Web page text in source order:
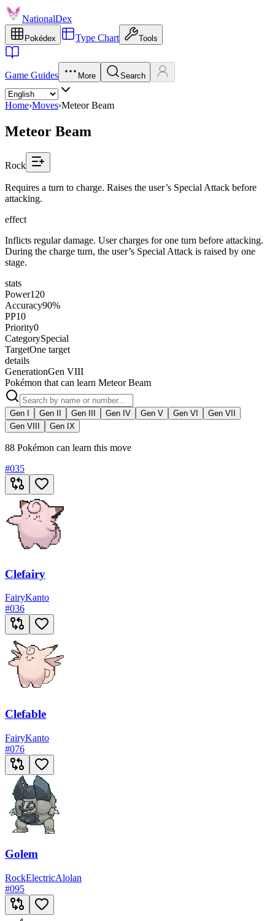
NationalDex
Pokédex Type Chart Tools
Game Guides More Search
Home›Moves›Meteor Beam
Meteor Beam
Rock
Requires a turn to charge. Raises the user’s Special Attack before
attacking.
effect
Inflicts regular damage. User charges for one turn before attacking.
During the charge turn, the user’s Special Attack is raised by one
stage.
stats
Power120
Accuracy90%
PP10
Priority0
CategorySpecial
TargetOne target
details
GenerationGen VIII
Pokémon that can learn Meteor Beam
Gen I Gen II Gen III Gen IV Gen V Gen VI
Gen VII
Gen VIII
Gen IX
88 Pokémon can learn this move
#035
Clefairy
FairyKanto
#036
Clefable
FairyKanto
#076
Golem
RockElectricAlolan
#095